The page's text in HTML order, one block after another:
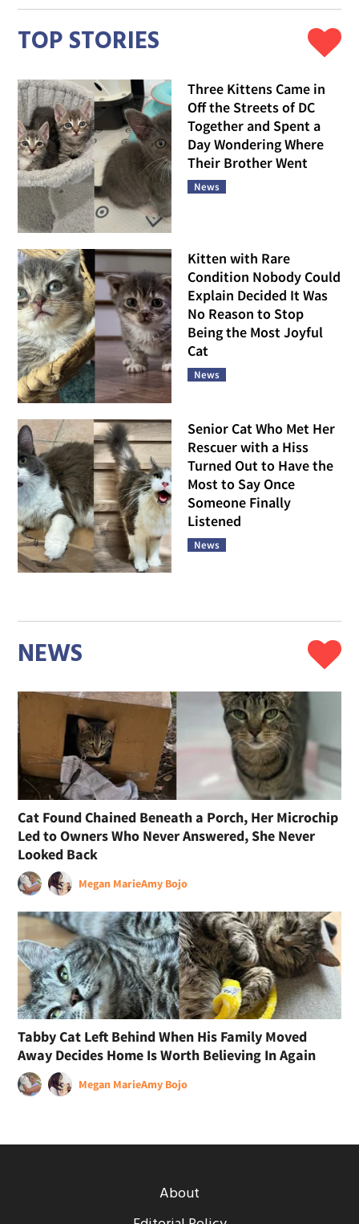
TOP STORIES
Three Kittens Came in
Off the Streets of DC
Together and Spent a
Day Wondering Where
Their Brother Went
News
Kitten with Rare
Condition Nobody Could
Explain Decided It Was
No Reason to Stop
Being the Most Joyful
Cat
News
Senior Cat Who Met Her
Rescuer with a Hiss
Turned Out to Have the
Most to Say Once
Someone Finally
Listened
News
NEWS
Cat Found Chained Beneath a Porch, Her Microchip
Led to Owners Who Never Answered, She Never
Looked Back
Megan MarieAmy Bojo
Tabby Cat Left Behind When His Family Moved
Away Decides Home Is Worth Believing In Again
Megan MarieAmy Bojo
About